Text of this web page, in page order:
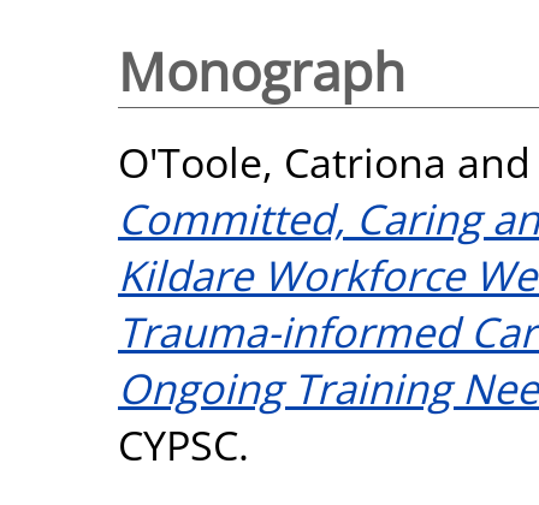
Monograph
O'Toole, Catriona
Committed, Caring
Kildare Workforce
Trauma-informed
Ongoing Training
CYPSC.